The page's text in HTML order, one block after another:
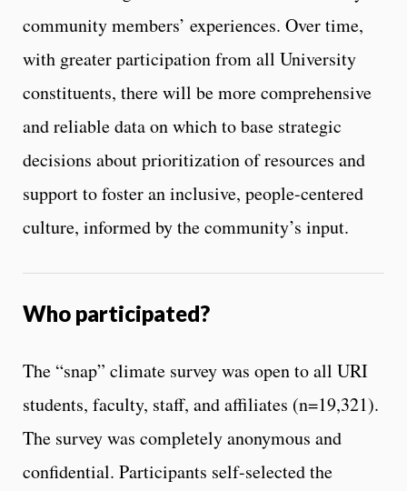
community members’ experiences. Over time,
with greater participation from all University
constituents, there will be more comprehensive
and reliable data on which to base strategic
decisions about prioritization of resources and
support to foster an inclusive, people-centered
culture, informed by the community’s input.
Who participated?
The “snap” climate survey was open to all URI
students, faculty, staff, and affiliates (n=19,321).
The survey was completely anonymous and
confidential. Participants self-selected the